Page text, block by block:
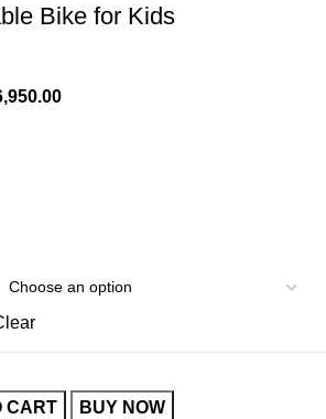
Bike for Kids
CART BUY NOW